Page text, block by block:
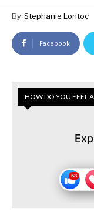
By Stephanie Lontoc
Facebook
HOW DO YOU FEEL